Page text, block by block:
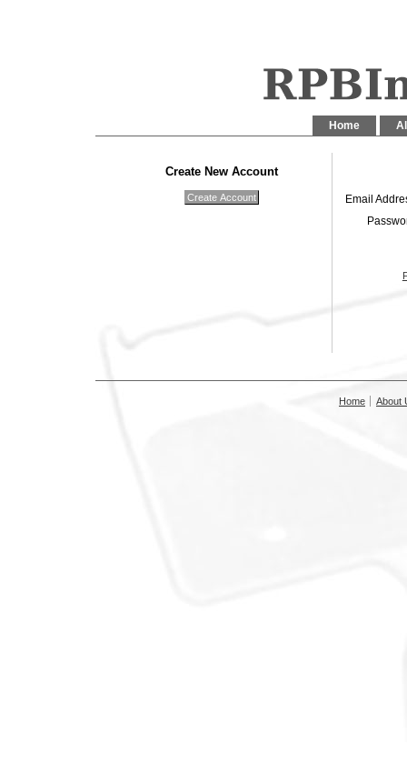
Home
Create New Account
Email
Home About